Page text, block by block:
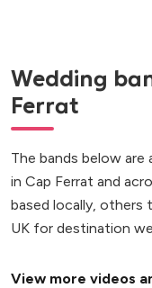
Wedding
Ferrat
The bands below are
in Cap Ferrat and
based locally, others
UK for destination
View more videos